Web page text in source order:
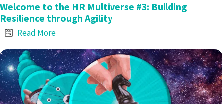
Welcome to the HR Multiverse #3: Building
Resilience through Agility
Read More